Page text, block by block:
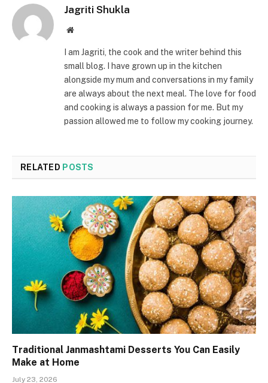
Jagriti Shukla
Website
I am Jagriti, the cook and the writer behind this
small blog. I have grown up in the kitchen
alongside my mum and conversations in my family
are always about the next meal. The love for food
and cooking is always a passion for me. But my
passion allowed me to follow my cooking journey.
RELATED POSTS
Traditional Janmashtami Desserts You Can Easily
Make at Home
July 23, 2026